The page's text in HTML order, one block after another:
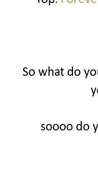
So what do
soooo do